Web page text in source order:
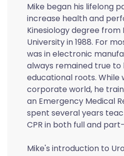
Mike began his lifelong
increase health and
Kinesiology degree from
University in 1988. For
was in electronic
always remained true to
educational roots. While
corporate world, he
an Emergency Medical
spent several years
CPR in both full and
Mike's introduction to